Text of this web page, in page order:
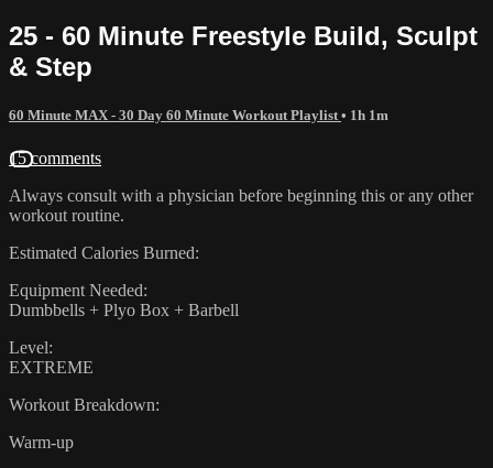
25 - 60 Minute Freestyle Build, Sculpt
& Step
60 Minute MAX - 30 Day 60 Minute Workout Playlist • 1h 1m
15 comments
Always consult with a physician before beginning this or any other
workout routine.
Estimated Calories Burned:
Equipment Needed:
Dumbbells + Plyo Box + Barbell
Level:
EXTREME
Workout Breakdown:
Warm-up